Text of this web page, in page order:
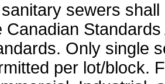
sewers
Canadian
Only single
per lot/block.